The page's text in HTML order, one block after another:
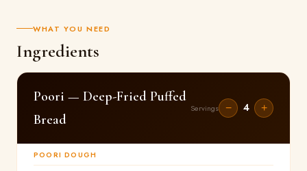
WHAT YOU NEED
Ingredients
Poori — Deep-Fried Puffed
Bread
Servings − 4 +
POORI DOUGH